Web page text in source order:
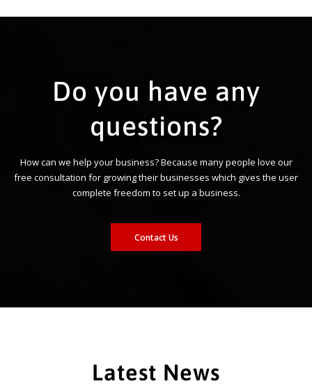
Do you have any
questions?
How can we help your business? Because many people love our
free consultation for growing their businesses which gives the user
complete freedom to set up a business.
Contact Us
Latest News